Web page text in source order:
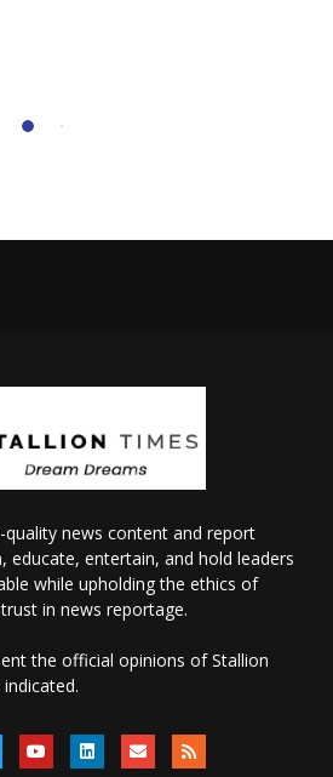
news content and report
entertain, and hold leaders
while upholding the ethics of
in news reportage.
the official opinions of Stallion